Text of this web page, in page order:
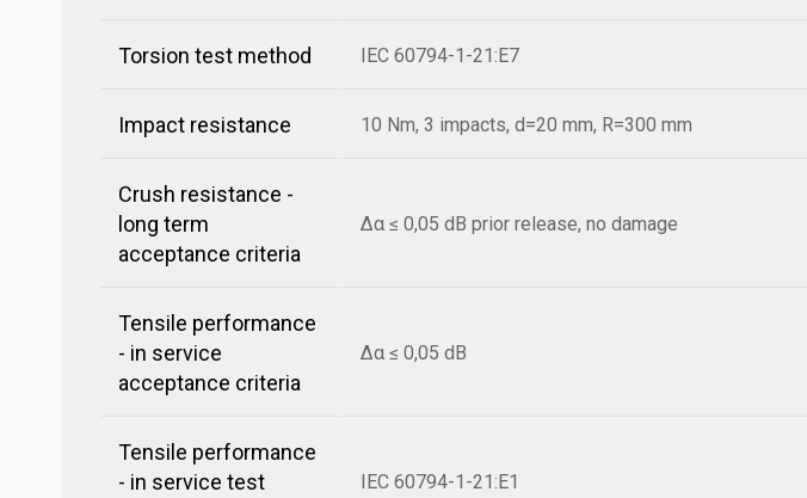
Torsion test method IEC 60794-1-21:E7
Impact resistance 10 Nm, 3 impacts, d=20 mm, R=300 mm
Crush resistance -
long term
acceptance criteria
Δα ≤ 0,05 dB prior release, no damage
Tensile performance
- in service
acceptance criteria
Δα ≤ 0,05 dB
Tensile performance
- in service test
IEC 60794-1-21:E1